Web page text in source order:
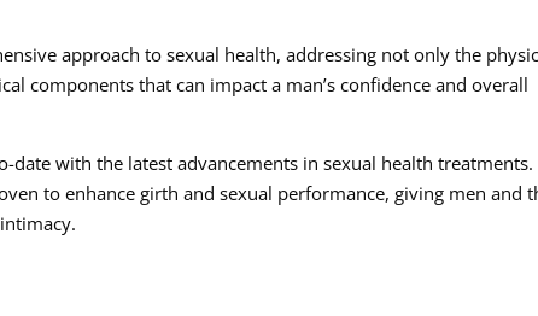
approach to sexual health, addressing not only the
components that can impact a man’s confidence and overall
date with the latest advancements in sexual health treatments.
to enhance girth and sexual performance, giving men and